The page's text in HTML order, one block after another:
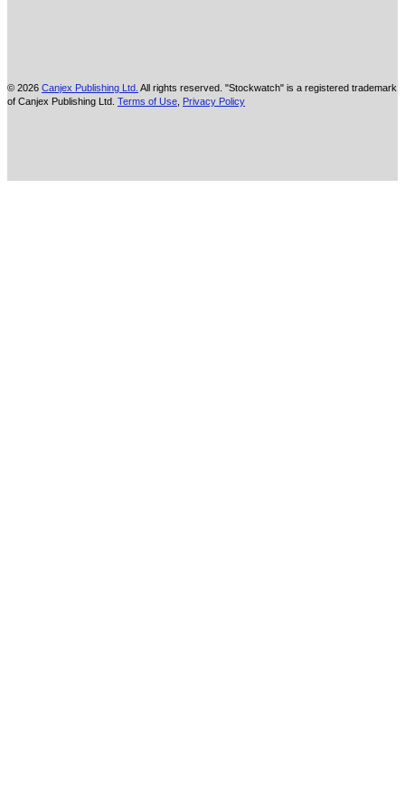
© 2026 Canjex Publishing Ltd. All rights reserved. "Stockwatch" is a registered trademark
of Canjex Publishing Ltd. Terms of Use Privacy Policy